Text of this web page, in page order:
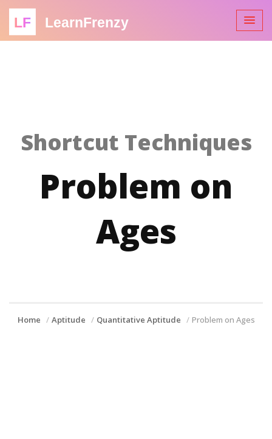
LF LearnFrenzy
Shortcut Techniques
Problem on
Ages
Home Aptitude Quantitative Aptitude Problem on Ages